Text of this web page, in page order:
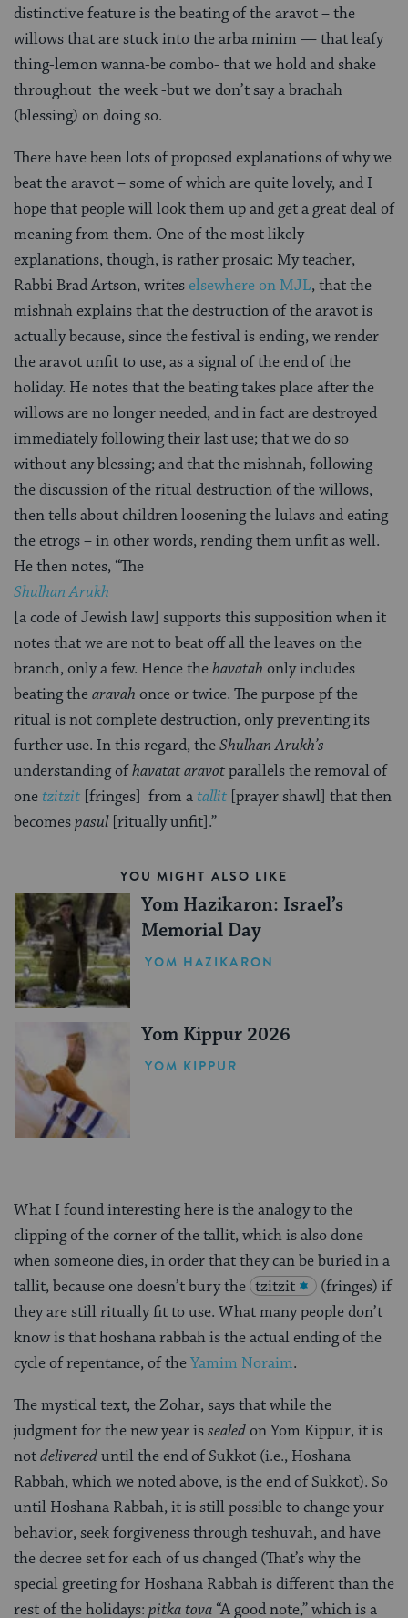
distinctive feature is the beating of the aravot – the
willows that are stuck into the arba minim — that leafy
thing-lemon wanna-be combo- that we hold and shake
throughout the week -but we don’t say a brachah
(blessing) on doing so.
There have been lots of proposed explanations of why we
beat the aravot – some of which are quite lovely, and I
hope that people will look them up and get a great deal of
meaning from them. One of the most likely
explanations, though, is rather prosaic: My teacher,
Rabbi Brad Artson, writeselsewhere on MJL, that the
mishnah explains that the destruction of the aravot is
actually because, since the festival is ending, we render
the aravot unfit to use, as a signal of the end of the
holiday. He notes that the beating takes place after the
willows are no longer needed, and in fact are destroyed
immediately following their last use; that we do so
without any blessing; and that the mishnah, following
the discussion of the ritual destruction of the willows,
then tells about children loosening the lulavs and eating
the etrogs – in other words, rending them unfit as well.
He then notes, “The
Shulhan Arukh
[a code of Jewish law] supports this supposition when it
notes that we are not to beat off all the leaves on the
branch, only a few. Hence thehavatah only includes
beating thearavah once or twice. The purpose pf the
ritual is not complete destruction, only preventing its
further use. In this regard, theShulhan Arukh’s
understanding ofhavatat aravotparallels the removal of
onetzitzit [fringes] from atallit [prayer shawl] that then
becomespasul[ritually unfit].”
YOU MIGHT ALSO LIKE
Yom Hazikaron: Israel’s
Memorial Day
YOM HAZIKARON
Yom Kippur 2026
YOM KIPPUR
What I found interesting here is the analogy to the
clipping of the corner of the tallit, which is also done
when someone dies, in order that they can be buried in a
tallit, because one doesn’t bury the tzitzit
(fringes) if
they are still ritually fit to use. What many people don’t
know is that hoshana rabbah is the actual ending of the
cycle of repentance, of theYamim Noraim.
The mystical text, the Zohar, says that while the
judgment for the new year issealedon Yom Kippur, it is
notdelivereduntil the end of Sukkot (i.e., Hoshana
Rabbah, which we noted above, is the end of Sukkot). So
until Hoshana Rabbah, it is still possible to change your
behavior, seek forgiveness through teshuvah, and have
the decree set for each of us changed (That’s why the
special greeting for Hoshana Rabbah is different than the
rest of the holidays: pitka tova “A good note,” which is a